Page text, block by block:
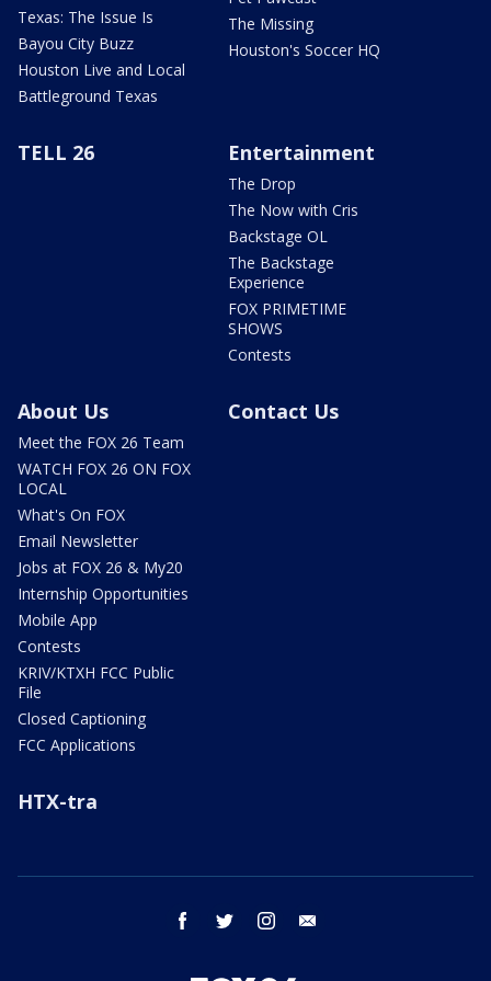
Texas: The Issue Is
Bayou City Buzz
Houston Live and Local
Battleground Texas
The Missing
Houston's Soccer HQ
TELL 26 Entertainment
The Drop
The Now with Cris
Backstage OL
The Backstage
Experience
FOX PRIMETIME
SHOWS
Contests
About Us
Meet the FOX 26 Team
WATCH FOX 26 ON FOX
LOCAL
What's On FOX
Email Newsletter
Jobs at FOX 26 & My20
Internship Opportunities
Mobile App
Contests
KRIV/KTXH FCC Public
File
Closed Captioning
FCC Applications
Contact Us
HTX-tra
facebook twitter instagram